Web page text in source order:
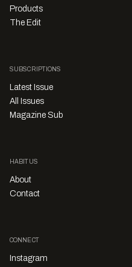
Products
The Edit
SUBSCRIPTIONS
Latest Issue
All Issues
Magazine Sub
HABITUS
About
Contact
CONNECT
Instagram